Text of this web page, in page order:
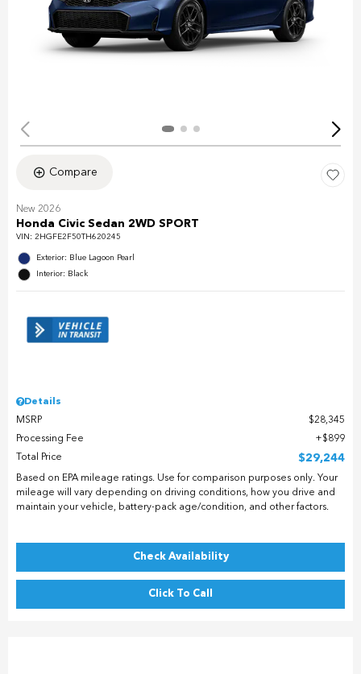
Compare
New 2026
Honda Civic Sedan 2WD SPORT
VIN: 2HGFE2F50TH620245
Exterior: Blue Lagoon Pearl
Interior: Black
Details
MSRP
$28,345
Processing Fee
$899
Total Price
$29,244
Based on EPA mileage ratings. Use for comparison purposes only. Your
mileage will vary depending on driving conditions, how you drive and
maintain your vehicle, battery-pack age/condition, and other factors.
Check Availability
Click To Call